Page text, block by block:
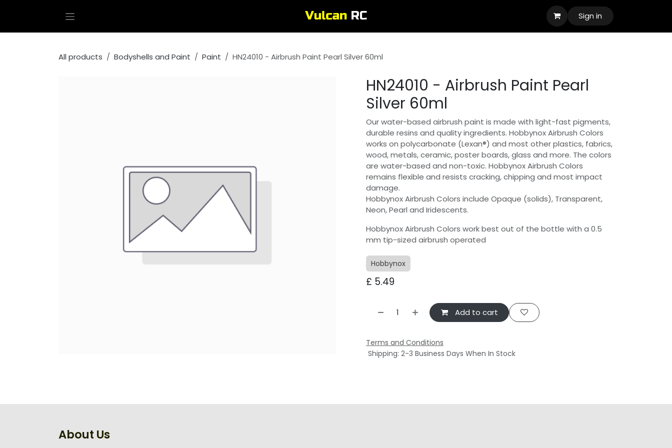
Sign in
All products Bodyshells and Paint Paint HN24010 - Airbrush Paint Pearl Silver 60ml
HN24010 - Airbrush Paint Pearl
Silver 60ml
Our water-based airbrush paint is made with light-fast pigments,
durable resins and quality ingredients. Hobbynox Airbrush Colors
works on polycarbonate (Lexan®) and most other plastics, fabrics,
wood, metals, ceramic, poster boards, glass and more. The colors
are water-based and non-toxic. Hobbynox Airbrush Colors
remains flexible and resists cracking, chipping and most impact
damage.
Hobbynox Airbrush Colors include Opaque (solids), Transparent,
Neon, Pearl and Iridescents.
Hobbynox Airbrush Colors work best out of the bottle with a 0.5
mm tip-sized airbrush operated
Hobbynox
£ 5.49
Add to cart
Terms and Conditions
Shipping: 2-3 Business Days When In Stock
About Us